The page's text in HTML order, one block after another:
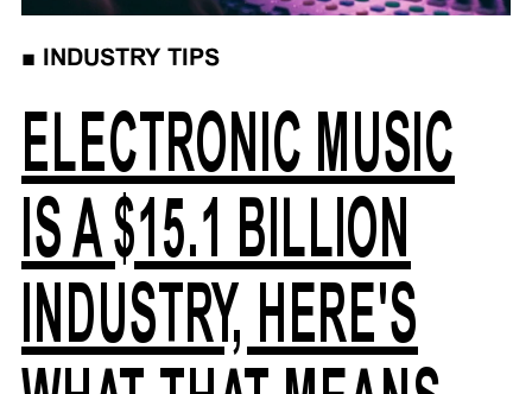
■ INDUSTRY TIPS
ELECTRONIC MUSIC
IS A $15.1 BILLION
INDUSTRY, HERE'S